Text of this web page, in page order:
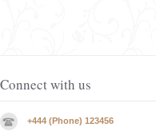
Connect with us
+444 (Phone) 123456